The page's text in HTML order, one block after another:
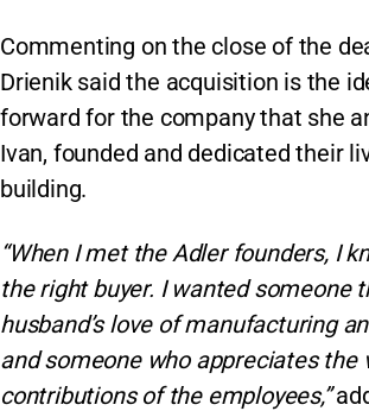
Commenting on the close of the
Drienik said the acquisition is the
forward for the company that she
Ivan, founded and dedicated their
building.
“When I met the Adler founders, I
the right buyer. I wanted someone
husband’s love of manufacturing
and someone who appreciates the
contributions of the employees,”